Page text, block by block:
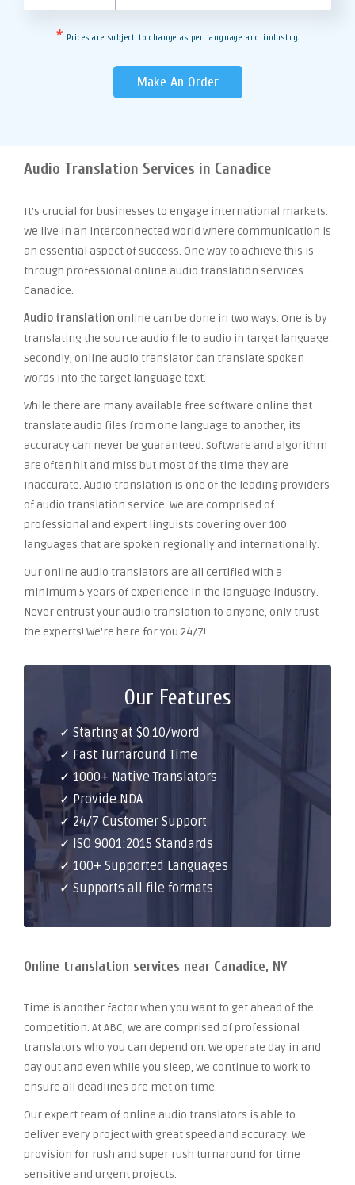
* Prices are subject to change as per language and industry.
Make An Order
Audio Translation Services in Canadice
It’s crucial for businesses to engage international markets.
We live in an interconnected world where communication is
an essential aspect of success. One way to achieve this is
through professional online audio translation services
Canadice.
Audio translation online can be done in two ways. One is by
translating the source audio file to audio in target language.
Secondly, online audio translator can translate spoken
words into the target language text.
While there are many available free software online that
translate audio files from one language to another, its
accuracy can never be guaranteed. Software and algorithm
are often hit and miss but most of the time they are
inaccurate. Audio translation is one of the leading providers
of audio translation service. We are comprised of
professional and expert linguists covering over 100
languages that are spoken regionally and internationally.
Our online audio translators are all certified with a
minimum 5 years of experience in the language industry.
Never entrust your audio translation to anyone, only trust
the experts! We’re here for you 24/7!
Our Features
✓ Starting at $0.10/word
✓ Fast Turnaround Time
✓ 1000+ Native Translators
✓ Provide NDA
✓ 24/7 Customer Support
✓ ISO 9001:2015 Standards
✓ 100+ Supported Languages
✓ Supports all file formats
Online translation services near Canadice, NY
Time is another factor when you want to get ahead of the
competition. At ABC, we are comprised of professional
translators who you can depend on. We operate day in and
day out and even while you sleep, we continue to work to
ensure all deadlines are met on time.
Our expert team of online audio translators is able to
deliver every project with great speed and accuracy. We
provision for rush and super rush turnaround for time
sensitive and urgent projects.